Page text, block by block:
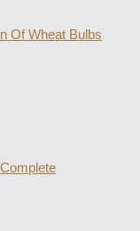
Of Wheat Bulbs